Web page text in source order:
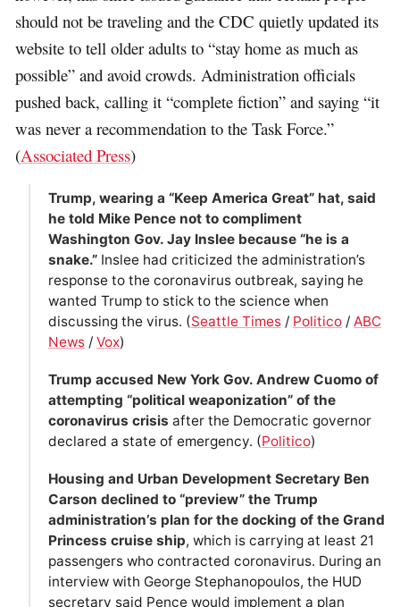
should not be traveling and the CDC quietly updated its
website to tell older adults to “stay home as much as
possible” and avoid crowds. Administration officials
pushed back, calling it “complete fiction” and saying “it
was never a recommendation to the Task Force.”
(Associated Press)
Trump, wearing a “Keep America Great” hat, said
he told Mike Pence not to compliment
Washington Gov. Jay Inslee because “he is a
snake.”Inslee had criticized the administration’s
response to the coronavirus outbreak, saying he
wanted Trump to stick to the science when
discussing the virus. (Seattle Times/ Politico/ ABC
News/ Vox)
Trump accused New York Gov. Andrew Cuomo of
attempting “political weaponization” of the
coronavirus crisis after the Democratic governor
declared a state of emergency. (Politico)
Housing and Urban Development Secretary Ben
Carson declined to “preview” the Trump
administration’s plan for the docking of the Grand
Princess cruise ship, which is carrying at least 21
passengers who contracted coronavirus. During an
interview with George Stephanopoulos, the HUD
secretary said Pence would implement a plan